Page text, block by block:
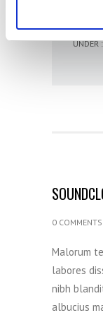
UNDER :
0 COMMENTS
Malorum
labores
nibh
albucius